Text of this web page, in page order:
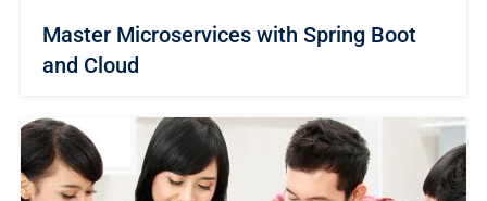
Master Microservices with Spring Boot
and Cloud